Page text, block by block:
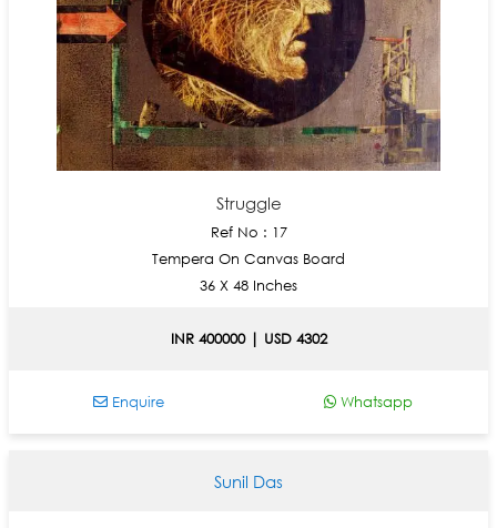
Struggle
Ref No : 17
Tempera On Canvas Board
36 X 48 Inches
INR 400000 | USD 4302
Enquire Whatsapp
Sunil Das